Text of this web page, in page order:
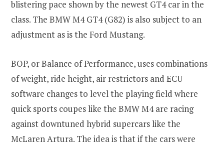
blistering pace shown by the newest GT4 car in the
class. The BMW M4 GT4 (G82) is also subject to an
adjustment as is the Ford Mustang.
BOP, or Balance of Performance, uses combinations
of weight, ride height, air restrictors and ECU
software changes to level the playing field where
quick sports coupes like the BMW M4 are racing
against downtuned hybrid supercars like the
McLaren Artura. The idea is that if the cars were